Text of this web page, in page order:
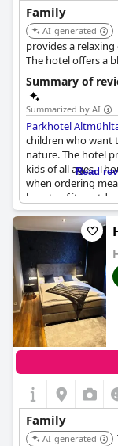
Family
AI-generated
provides a
The hotel offers a
suitable for
Summary of
Summarized by AI
Parkhotel
children who want
nature. The hotel
kids of all ages.
when ordering
boasts of its
well-appreciated
not be as suitable
occasional
a family of four
Overall, the
families traveling
Read
Family
AI-generated